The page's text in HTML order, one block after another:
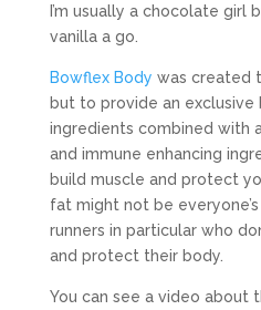
I’m usually a chocolate girl
vanilla a go.
Bowflex Body was created
but to provide an
ingredients combined with
and immune enhancing
build muscle and protect
fat might not be
runners in particular who
and protect their body.
You can see a video about